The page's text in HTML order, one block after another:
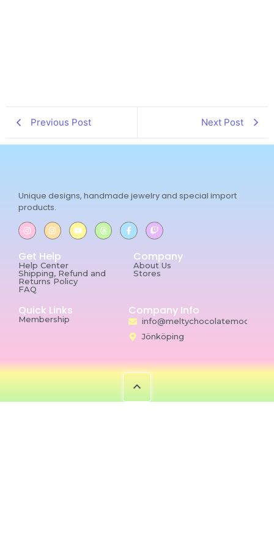
Previous Post Next Post
Unique designs, handmade jewelry and special import
products.
Get Help
Help Center
Shipping, Refund and
Returns Policy
FAQ
Company
About Us
Stores
Quick Links
Membership
Company Info
Jönköping